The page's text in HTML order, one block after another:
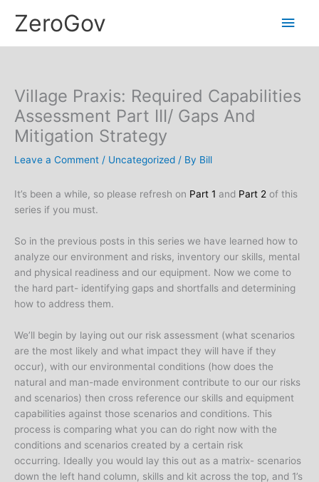
ZeroGov
Main
Village Praxis: Required Capabilities
Assessment Part III/ Gaps And
Mitigation Strategy
Leave a Comment / Uncategorized / By Bill
It’s been a while, so please refresh on Part 1 and Part 2 of this
series if you must.
So in the previous posts in this series we have learned how to
analyze our environment and risks, inventory our skills, mental
and physical readiness and our equipment. Now we come to
the hard part- identifying gaps and shortfalls and determining
how to address them.
We’ll begin by laying out our risk assessment (what scenarios
are the most likely and what impact they will have if they
occur), with our environmental conditions (how does the
natural and man-made environment contribute to our our risks
and scenarios) then cross reference our skills and equipment
capabilities against those scenarios and conditions. This
process is comparing what you can do right now with the
conditions and scenarios created by a certain risk
occurring. Ideally you would lay this out as a matrix- scenarios
down the left hand column, skills and kit across the top, and 1’s